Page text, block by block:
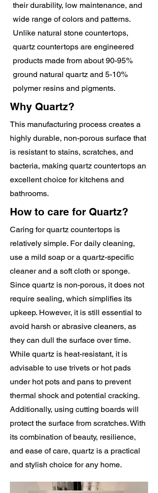
their durability, low maintenance, and
wide range of colors and patterns.
Unlike natural stone countertops,
quartz countertops are engineered
products made from about 90-95%
ground natural quartz and 5-10%
polymer resins and pigments.
Why Quartz?
This manufacturing process creates a
highly durable, non-porous surface that
is resistant to stains, scratches, and
bacteria, making quartz countertops an
excellent choice for kitchens and
bathrooms.
How to care for Quartz?
Caring for quartz countertops is
relatively simple. For daily cleaning,
use a mild soap or a quartz-specific
cleaner and a soft cloth or sponge.
Since quartz is non-porous, it does not
require sealing, which simplifies its
upkeep. However, it is still essential to
avoid harsh or abrasive cleaners, as
they can dull the surface over time.
While quartz is heat-resistant, it is
advisable to use trivets or hot pads
under hot pots and pans to prevent
thermal shock and potential cracking.
Additionally, using cutting boards will
protect the surface from scratches. With
its combination of beauty, resilience,
and ease of care, quartz is a practical
and stylish choice for any home.